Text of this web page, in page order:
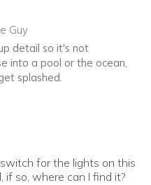
Guy
detail so it's not
into a pool or the ocean,
splashed.
for the lights on this
if so, where can I find it?